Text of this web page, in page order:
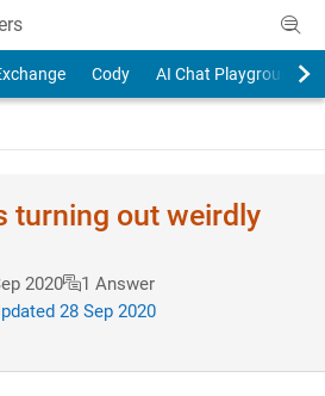
Cody AI Chat Playground
turning out weirdly
2020
1 Answer
28 Sep 2020